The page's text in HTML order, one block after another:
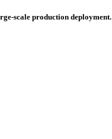
scale production deployment.